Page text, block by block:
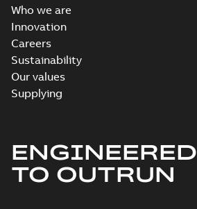
Who we are
Innovation
Careers
Sustainability
Our values
Supplying
ENGINEERED
TO OUTRUN